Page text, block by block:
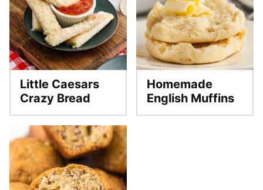
Little Caesars
Crazy Bread
Homemade
English Muffins